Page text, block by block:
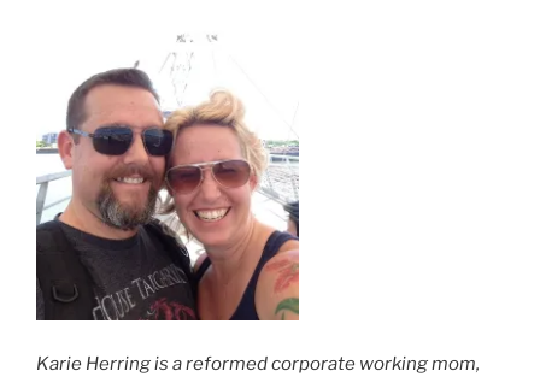
Karie Herring is a reformed corporate working mom,